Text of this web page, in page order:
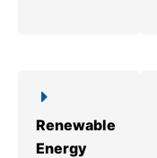
Renewable
Energy